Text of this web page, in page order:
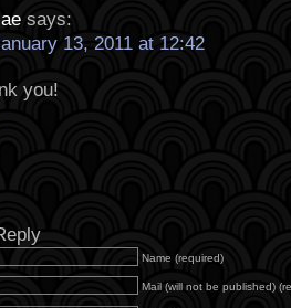
says:
13, 2011 at 12:42
you!
Name (required)
Mail (will not be published)